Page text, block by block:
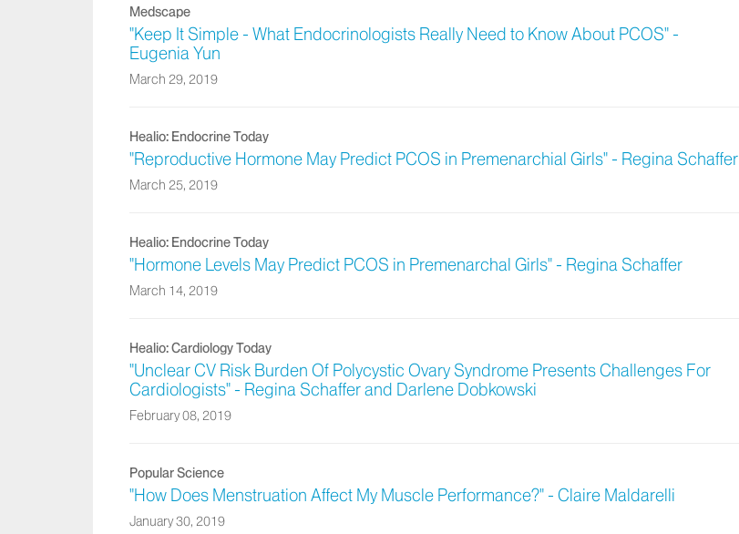
Medscape
"Keep It Simple - What Endocrinologists Really Need to Know About PCOS" -
Eugenia Yun
March 29, 2019
Healio: Endocrine Today
"Reproductive Hormone May Predict PCOS in Premenarchial Girls" - Regina Schaffer
March 25, 2019
Healio: Endocrine Today
"Hormone Levels May Predict PCOS in Premenarchal Girls" - Regina Schaffer
March 14, 2019
Healio: Cardiology Today
"Unclear CV Risk Burden Of Polycystic Ovary Syndrome Presents Challenges For
Cardiologists" - Regina Schaffer and Darlene Dobkowski
February 08, 2019
Popular Science
"How Does Menstruation Affect My Muscle Performance?" - Claire Maldarelli
January 30, 2019